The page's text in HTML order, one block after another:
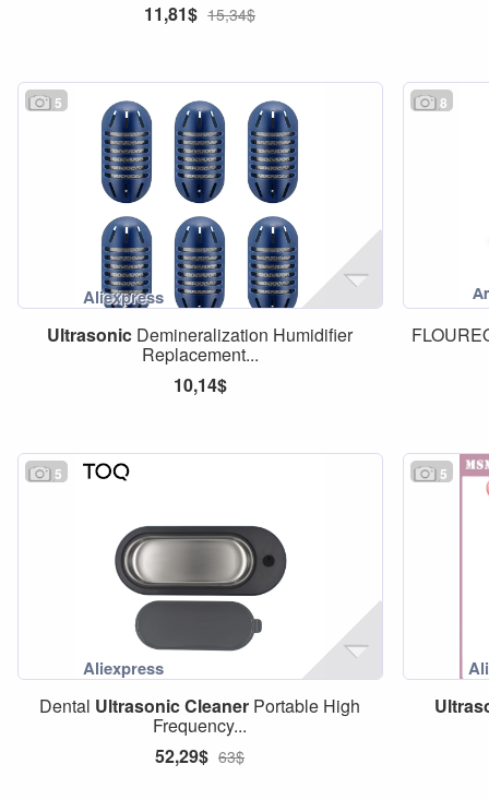
11,81$ 15,34$
5
Ultrasonic Demineralization Humidifier
Replacement...
10,14$
8
5
Dental UltrasonicCleaner Portable High
Frequency...
52,29$ 63$
5